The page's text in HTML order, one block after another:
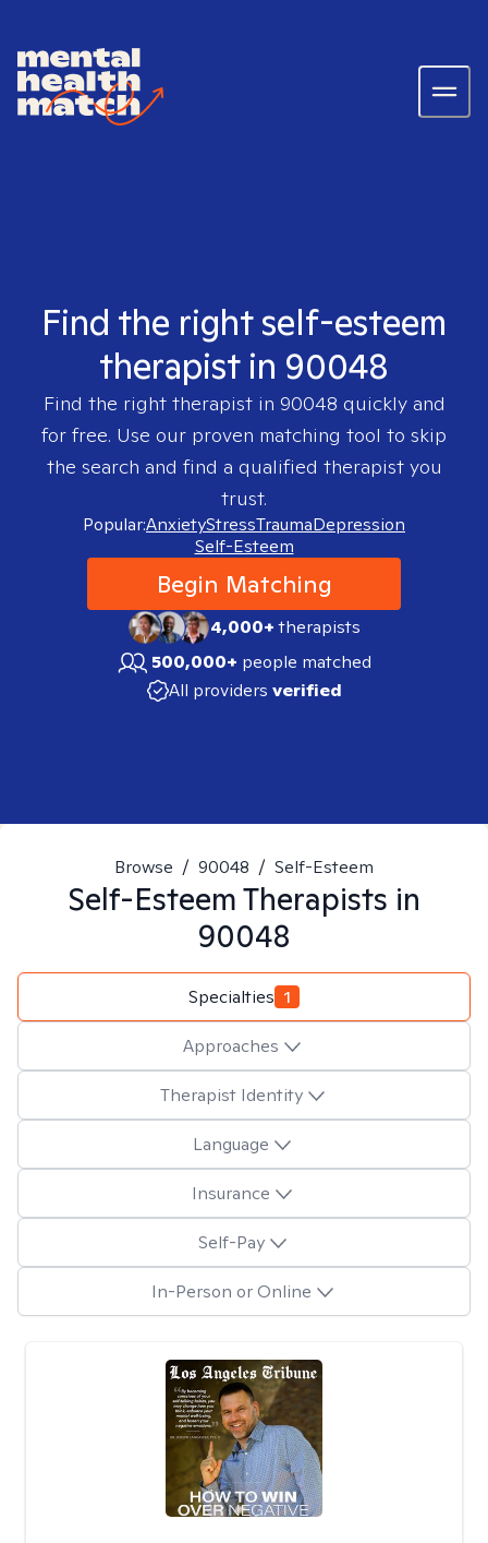
Find the right self-esteem
therapist in 90048
Find the right therapist in 90048 quickly and
for free. Use our proven matching tool to skip
the search and find a qualified therapist you
trust.
Popular:AnxietyStressTraumaDepression
Self-Esteem
Begin Matching
4,000+therapists
500,000+ people matched
All providers verified
Browse / 90048 / Self-Esteem
Self-EsteemTherapists in
90048
Specialties 1
Approaches
Therapist Identity
Language
Insurance
Self-Pay
In-Person or Online